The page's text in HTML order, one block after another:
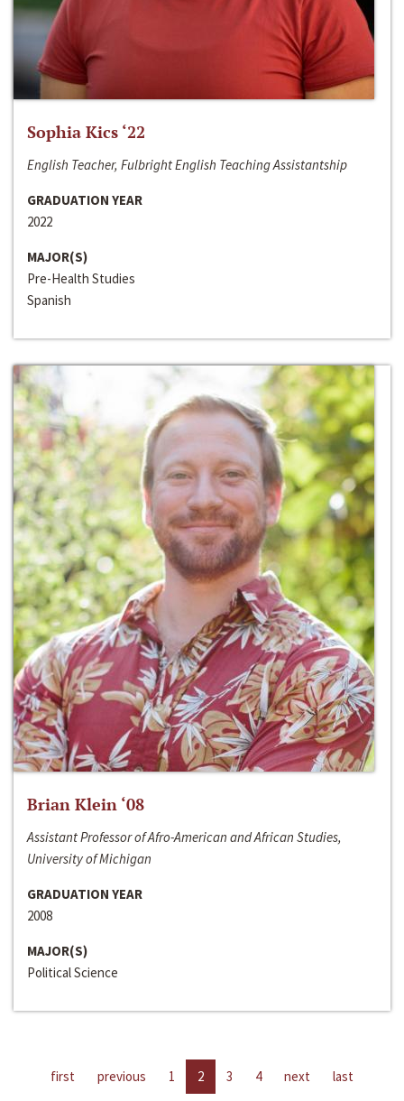
Sophia Kics ‘22
English Teacher, Fulbright English Teaching Assistantship
GRADUATION YEAR
2022
MAJOR(S)
Pre-Health Studies
Spanish
Brian Klein ‘08
Assistant Professor of Afro-American and African Studies,
University of Michigan
GRADUATION YEAR
2008
MAJOR(S)
Political Science
first previous 1 2 3 4 next last